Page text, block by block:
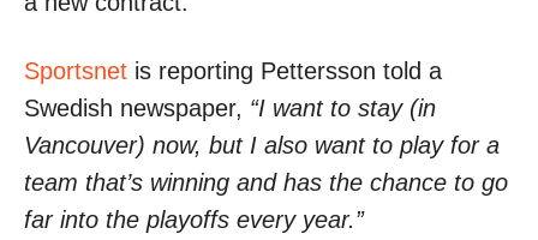
Sportsnet is reporting Pettersson told a
Swedish newspaper, “I want to stay (in
Vancouver) now, but I also want to play for a
team that’s winning and has the chance to go
far into the playoffs every year.”